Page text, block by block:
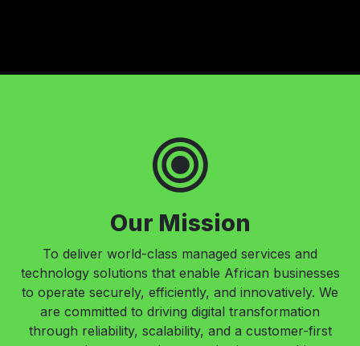
Our Mission
To deliver world-class managed services and
technology solutions that enable African businesses
to operate securely, efficiently, and innovatively. We
are committed to driving digital transformation
through reliability, scalability, and a customer-first